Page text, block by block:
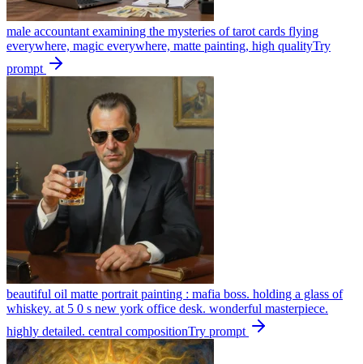
male accountant examining the mysteries of tarot cards flying
everywhere, magic everywhere, matte painting, high qualityTry
prompt
beautiful oil matte portrait painting : mafia boss. holding a glass of
whiskey. at 5 0 s new york office desk. wonderful masterpiece.
highly detailed. central compositionTry prompt